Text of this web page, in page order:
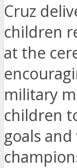
Cruz
children
at the
military
children
goals